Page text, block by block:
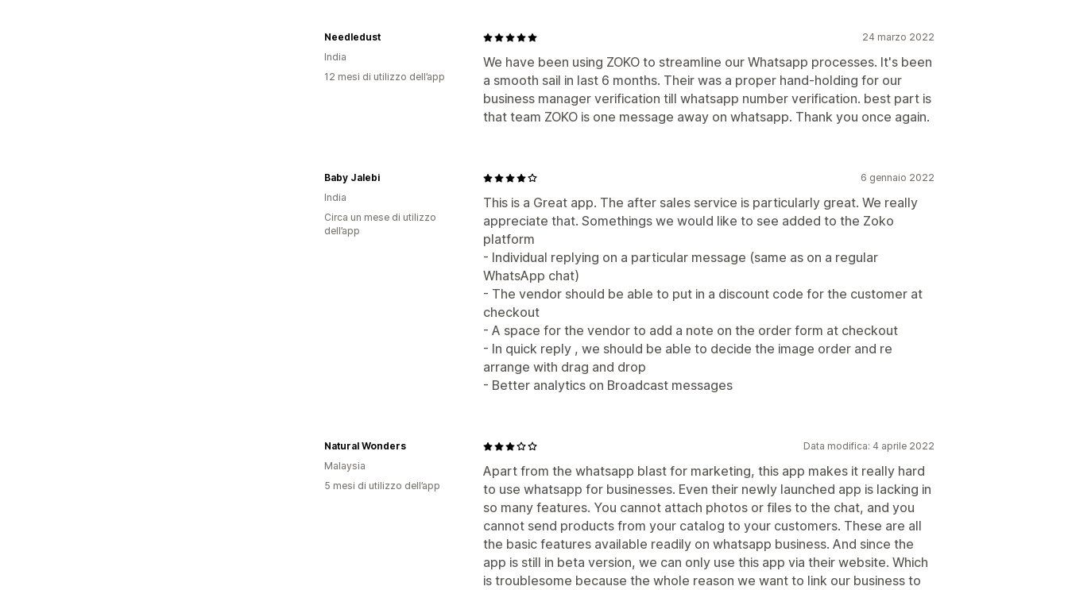
24 marzo 2022
We have been using ZOKO to streamline our Whatsapp processes. It's been
a smooth sail in last 6 months. Their was a proper hand-holding for our
business manager verification till whatsapp number verification. best part is
that team ZOKO is one message away on whatsapp. Thank you once again.
Needledust
India
12 mesi di utilizzo dell’app
6 gennaio 2022
This is a Great app. The after sales service is particularly great. We really
appreciate that. Somethings we would like to see added to the Zoko
platform
- Individual replying on a particular message (same as on a regular
WhatsApp chat)
- The vendor should be able to put in a discount code for the customer at
checkout
- A space for the vendor to add a note on the order form at checkout
- In quick reply , we should be able to decide the image order and re
arrange with drag and drop
- Better analytics on Broadcast messages
Baby Jalebi
India
Circa un mese di utilizzo
dell’app
Data modifica: 4 aprile 2022
Apart from the whatsapp blast for marketing, this app makes it really hard
to use whatsapp for businesses. Even their newly launched app is lacking in
so many features. You cannot attach photos or files to the chat, and you
cannot send products from your catalog to your customers. These are all
the basic features available readily on whatsapp business. And since the
app is still in beta version, we can only use this app via their website. Which
is troublesome because the whole reason we want to link our business to
Natural Wonders
Malaysia
5 mesi di utilizzo dell’app